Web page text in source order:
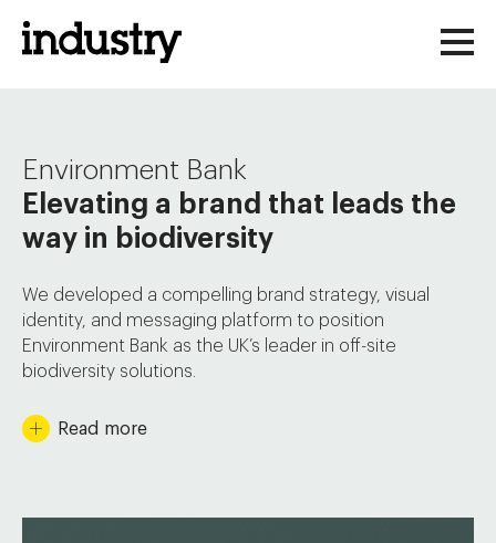
Environment Bank
Elevating a brand that leads the
way in biodiversity
We developed a compelling brand strategy, visual
identity, and messaging platform to position
Environment Bank as the UK’s leader in off-site
biodiversity solutions.
Environment Bank is pioneering a market-led solution
Read more